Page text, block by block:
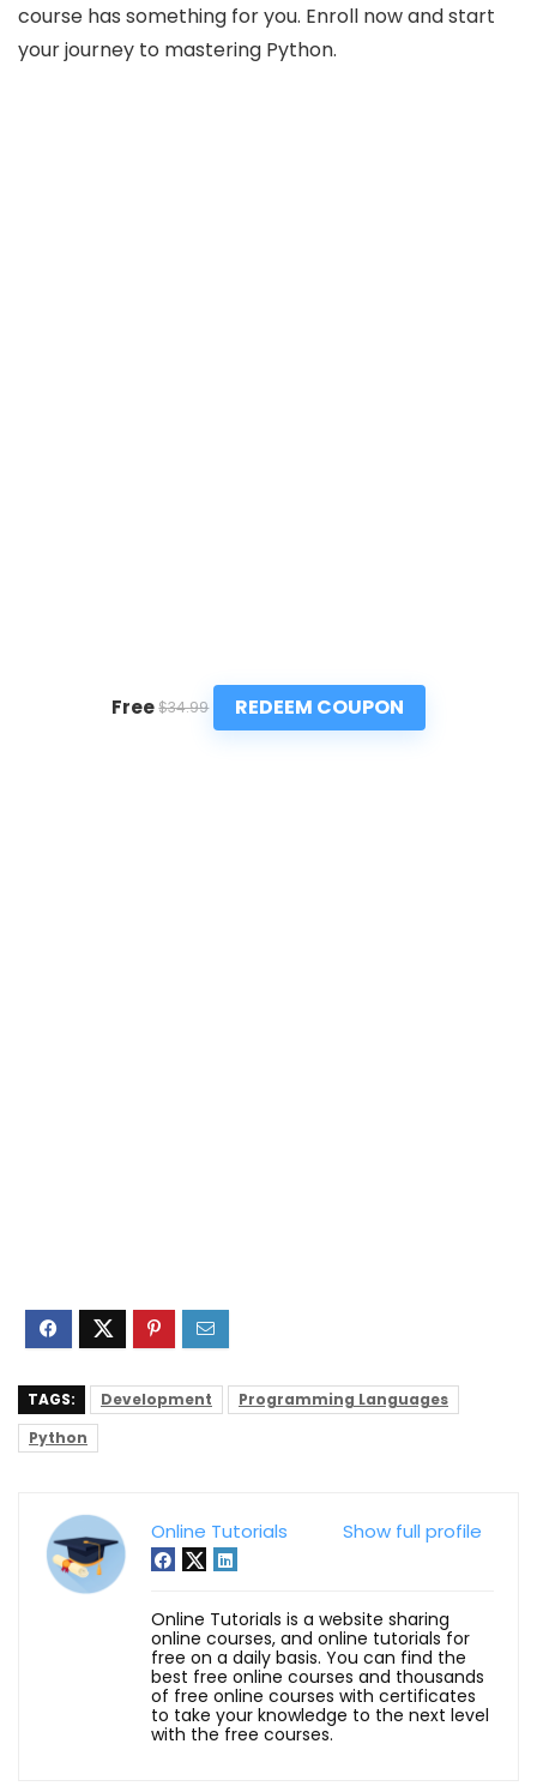
course has something for you. Enroll now and start
your journey to mastering Python.
Free $34.99 REDEEM COUPON
TAGS: Development
Programming Languages
Python
Show full profile
Online Tutorials
Online Tutorials is a website sharing
online courses, and online tutorials for
free on a daily basis. You can find the
best free online courses and thousands
of free online courses with certificates
to take your knowledge to the next level
with the free courses.